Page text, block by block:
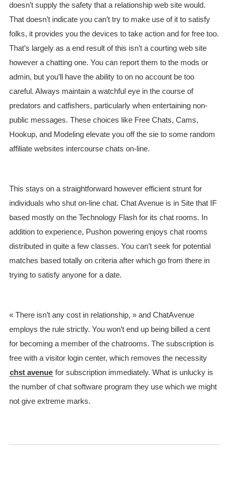
doesn’t supply the safety that a relationship web site would.
That doesn’t indicate you can’t try to make use of it to satisfy
folks, it provides you the devices to take action and for free too.
That’s largely as a end result of this isn’t a courting web site
however a chatting one. You can report them to the mods or
admin, but you’ll have the ability to on no account be too
careful. Always maintain a watchful eye in the course of
predators and catfishers, particularly when entertaining non-
public messages. These choices like Free Chats, Cams,
Hookup, and Modeling elevate you off the sie to some random
affiliate websites intercourse chats on-line.
This stays on a straightforward however efficient strunt for
individuals who shut on-line chat. Chat Avenue is in Site that IF
based mostly on the Technology Flash for its chat rooms. In
addition to experience, Pushon powering enjoys chat rooms
distributed in quite a few classes. You can’t seek for potential
matches based totally on criteria after which go from there in
trying to satisfy anyone for a date.
« There isn’t any cost in relationship, » and ChatAvenue
employs the rule strictly. You won’t end up being billed a cent
for becoming a member of the chatrooms. The subscription is
free with a visitor login center, which removes the necessity
chst avenue for subscription immediately. What is unlucky is
the number of chat software program they use which we might
not give extreme marks.